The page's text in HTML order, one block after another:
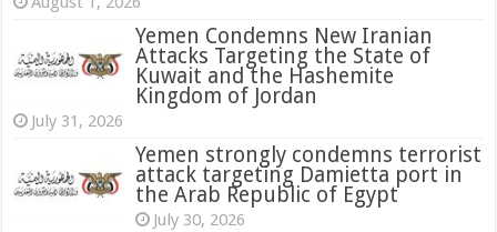
Yemen Condemns New Iranian
Attacks Targeting the State of
Kuwait and the Hashemite
Kingdom of Jordan
July 31, 2026
‏Yemen strongly condemns terrorist
attack targeting Damietta port in
the Arab Republic of Egypt
July 30, 2026